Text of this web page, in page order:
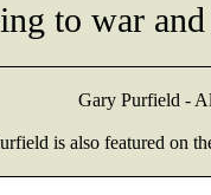
to war
Gary Purfield -
is also featured on